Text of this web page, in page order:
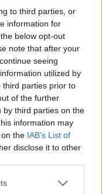
to third parties, or
information for
below opt-out
note that after your
seeing
utilized by
third parties prior to
of the further
by third parties on the
information may
the IAB’s List of
disclose it to other
and accountable